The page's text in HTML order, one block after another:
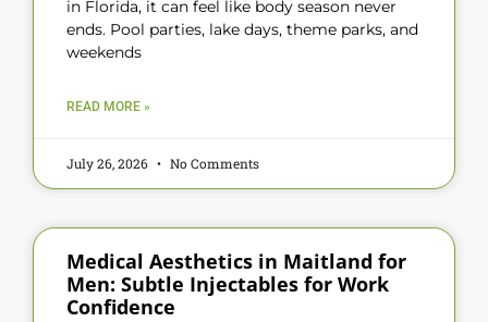
in Florida, it can feel like body season never
ends. Pool parties, lake days, theme parks, and
weekends
READ MORE »
July 26, 2026 No Comments
Medical Aesthetics in Maitland for
Men: Subtle Injectables for Work
Confidence